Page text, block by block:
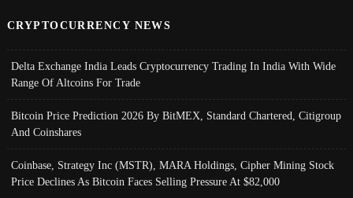
CRYPTOCURRENCY NEWS
Delta Exchange India Leads Cryptocurrency Trading In India With Wide
Range Of Altcoins For Trade
Bitcoin Price Prediction 2026 By BitMEX, Standard Chartered, Citigroup
And Coinshares
Coinbase, Strategy Inc (MSTR), MARA Holdings, Cipher Mining Stock
Price Declines As Bitcoin Faces Selling Pressure At $82,000